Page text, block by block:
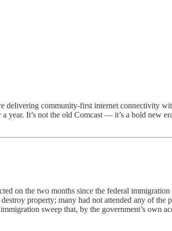
delivering community-first internet connectivity
year. It’s not the old Comcast — it’s a bold new
on the two months since the federal immigration
property; many had not attended any of the
sweep that, by the government’s own